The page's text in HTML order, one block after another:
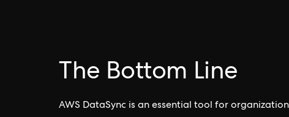
The Bottom Line
AWS DataSync is an essential tool for